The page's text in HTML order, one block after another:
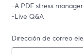
-A PDF stress
-Live Q&A
Dirección de correo